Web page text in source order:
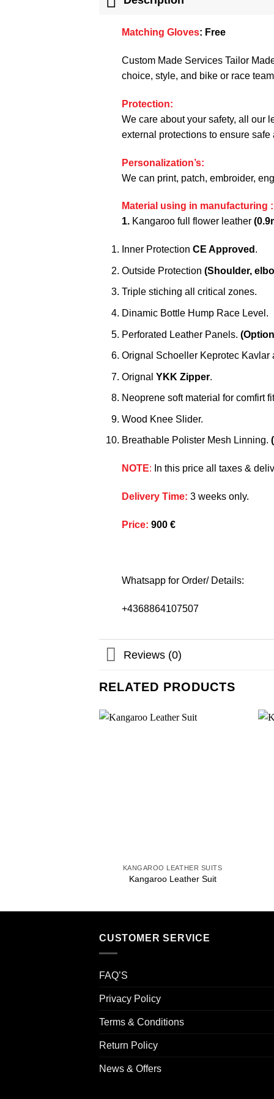
Matching Gloves: Free
Custom Made Services Tailor
choice, style, and bike or race
Protection:
We care about your safety, all our
external protections to ensure safe
Personalization’s:
We can print, patch, embroider,
Material using in manufacturing :
1.Kangaroo full flower leather
Inner Protection CE Approved .
Outside Protection (Shoulder,
Triple stiching all critical zones.
Dinamic Bottle Hump Race Level.
Perforated Leather Panels.
Orignal Schoeller Keprotec Kavlar
Orignal YKK Zipper.
Neoprene soft material for comfirt
Wood Knee Slider.
Breathable Polister Mesh Linning.
NOTE: In this price all taxes &
Delivery Time: 3 weeks only.
Price: 900 €
Whatsapp for Order/ Details:
+4368864107507
Reviews (0)
RELATED PRODUCTS
KANGAROO LEATHER SUITS
Kangaroo Leather Suit
CUSTOMER SERVICE
FAQ’S
Privacy Policy
Terms & Conditions
Return Policy
News & Offers